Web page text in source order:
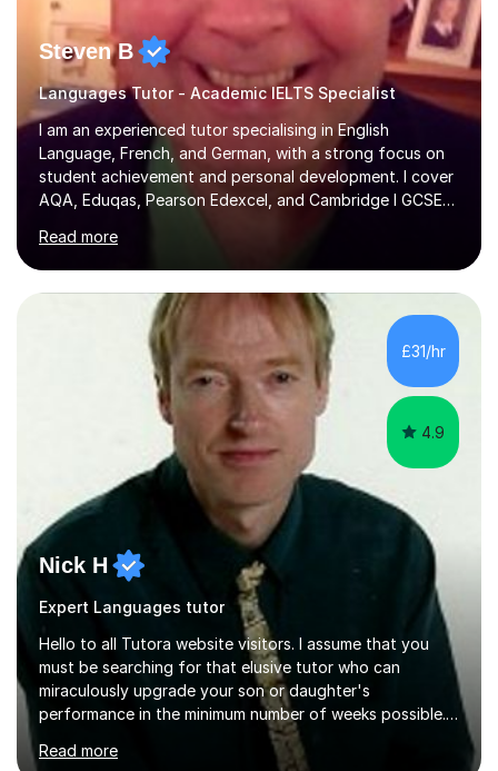
Steven B
Languages Tutor - Academic IELTS Specialist
I am an experienced tutor specialising in English
Language, French, and German, with a strong focus on
student achievement and personal development. I cover
AQA, Eduqas, Pearson Edexcel, and Cambridge I GCSE
up to GCSE standard. I also have expertise in the IELTS
programme and the QTS Literacy Skills Test. In my
sessions, I create engaging and supportive environments
tailored to each student’s individual needs. By employing
a variety of teaching styles and incorporating elements
of humor, I help students feel at ease while enhancing
Read more
£31/hr
4.9
Nick H
Expert Languages tutor
Hello to all Tutora website visitors. I assume that you
must be searching for that elusive tutor who can
miraculously upgrade your son or daughter's
performance in the minimum number of weeks possible.
Having taught in a state primary school for 22 years,
and then as a one-to-one tutor for the last 6, I can
Read more